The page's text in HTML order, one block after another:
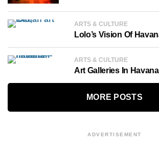
ARTS & CULTURE
Lolo’s Vision Of
ARTS & CULTURE
Art Galleries In Havana
MORE POSTS
ADVERTISEMENT